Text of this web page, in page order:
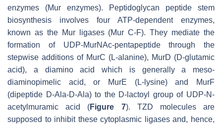
enzymes (Mur enzymes). Peptidoglycan peptide stem
biosynthesis involves four ATP-dependent enzymes,
known as the Mur ligases (Mur C-F). They mediate the
formation of UDP-MurNAc-pentapeptide through the
stepwise additions of MurC (L-alanine), MurD (D-glutamic
acid), a diamino acid which is generally a meso-
diaminopimelic acid, or MurE (L-lysine) and MurF
(dipeptide D-Ala-D-Ala) to the D-lactoyl group of UDP-N-
acetylmuramic acid (Figure 7). TZD molecules are
supposed to inhibit these cytoplasmic ligases and, hence,